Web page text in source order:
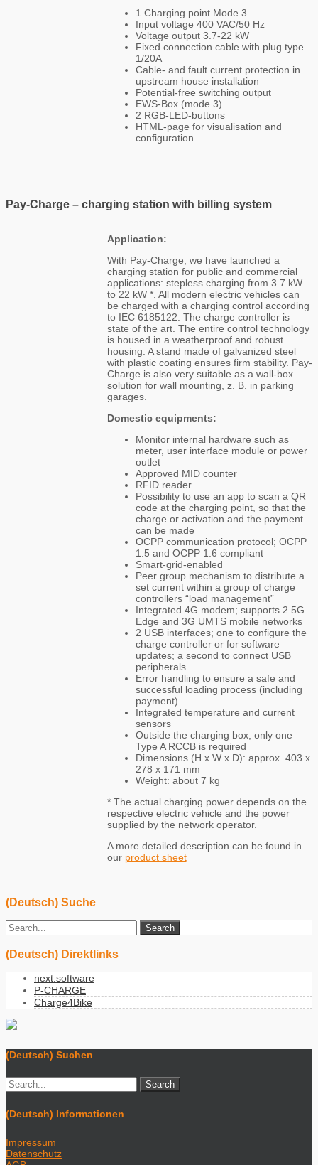
1 Charging point Mode 3
Input voltage 400 VAC/50 Hz
Voltage output 3.7-22 kW
Fixed connection cable with plug type
1/20A
Cable- and fault current protection in
upstream house installation
Potential-free switching output
EWS-Box (mode 3)
2 RGB-LED-buttons
HTML-page for visualisation and
configuration
Pay-Charge – charging station with billing system
Application:
With Pay-Charge, we have launched a
charging station for public and commercial
applications: stepless charging from 3.7 kW
to 22 kW *. All modern electric vehicles can
be charged with a charging control according
to IEC 6185122. The charge controller is
state of the art. The entire control technology
is housed in a weatherproof and robust
housing. A stand made of galvanized steel
with plastic coating ensures firm stability. Pay-
Charge is also very suitable as a wall-box
solution for wall mounting, z. B. in parking
garages.
Domestic equipments:
Monitor internal hardware such as
meter, user interface module or power
outlet
Approved MID counter
RFID reader
Possibility to use an app to scan a QR
code at the charging point, so that the
charge or activation and the payment
can be made
OCPP communication protocol; OCPP
1.5 and OCPP 1.6 compliant
Smart-grid-enabled
Peer group mechanism to distribute a
set current within a group of charge
controllers “load management”
Integrated 4G modem; supports 2.5G
Edge and 3G UMTS mobile networks
2 USB interfaces; one to configure the
charge controller or for software
updates; a second to connect USB
peripherals
Error handling to ensure a safe and
successful loading process (including
payment)
Integrated temperature and current
sensors
Outside the charging box, only one
Type A RCCB is required
Dimensions (H x W x D): approx. 403 x
278 x 171 mm
Weight: about 7 kg
* The actual charging power depends on the
respective electric vehicle and the power
supplied by the network operator.
A more detailed description can be found in
our product sheet
(Deutsch) Suche
(Deutsch) Direktlinks
next.software
P-CHARGE
Charge4Bike
(Deutsch) Suchen
(Deutsch) Informationen
Impressum
Datenschutz